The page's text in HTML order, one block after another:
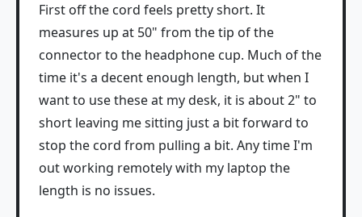
First off the cord feels pretty short. It
measures up at 50" from the tip of the
connector to the headphone cup. Much of the
time it's a decent enough length, but when I
want to use these at my desk, it is about 2" to
short leaving me sitting just a bit forward to
stop the cord from pulling a bit. Any time I'm
out working remotely with my laptop the
length is no issues.